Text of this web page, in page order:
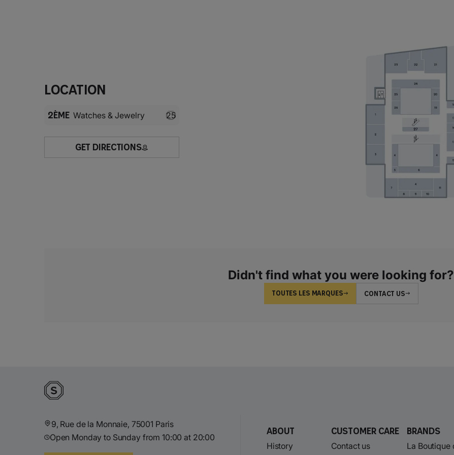
Location
2ÈME Watches & Jewelry 25
GET DIRECTIONS
Didn't find what you were looking for?
TOUTES LES MARQUES CONTACT US
9, Rue de la Monnaie, 75001 Paris
Open Monday to Sunday from 10:00 at 20:00
About
History
Customer care
Contact us
Brands
La Boutique